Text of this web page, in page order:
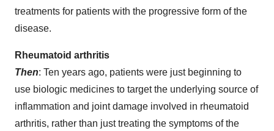
treatments for patients with the progressive form of the
disease.
Rheumatoid arthritis
Then: Ten years ago, patients were just beginning to
use biologic medicines to target the underlying source of
inflammation and joint damage involved in rheumatoid
arthritis, rather than just treating the symptoms of the